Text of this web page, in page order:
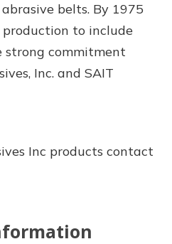
belts. By 1975
to include
strong commitment
Inc. and SAIT
Inc products contact